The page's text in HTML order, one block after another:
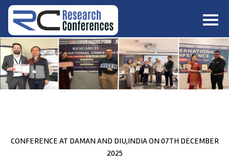
HOME
ABOUT ▼
ABOUT US
MISSION & VISION
SUBMISSION ▼
SUBMISSION
CONFERENCES
CONFERENCE AT DAMAN AND DIU,INDIAON07THDECEMBER
2025